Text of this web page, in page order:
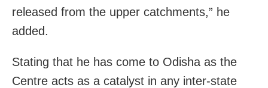
released from the upper catchments,” he
added.
Stating that he has come to Odisha as the
Centre acts as a catalyst in any inter-state